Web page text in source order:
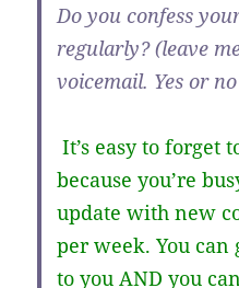
Do you confess
regularly? (leave
voicemail. Yes or
It’s easy to forget
because you’re
update with new
per week. You
to you AND you